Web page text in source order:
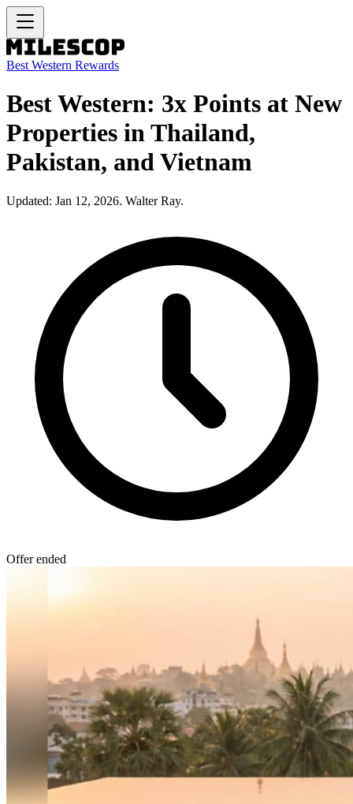
Best Western Rewards
Best Western: 3x Points at New
Properties in Thailand,
Pakistan, and Vietnam
Updated: Jan 12, 2026. Walter Ray.
Offer ended